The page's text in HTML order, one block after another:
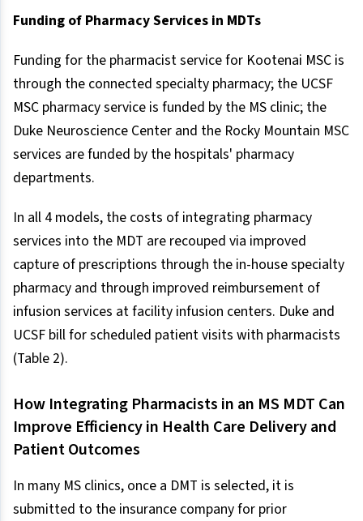
Funding of Pharmacy Services in MDTs
Funding for the pharmacist service for Kootenai MSC is
through the connected specialty pharmacy; the UCSF
MSC pharmacy service is funded by the MS clinic; the
Duke Neuroscience Center and the Rocky Mountain MSC
services are funded by the hospitals' pharmacy
departments.
In all 4 models, the costs of integrating pharmacy
services into the MDT are recouped via improved
capture of prescriptions through the in-house specialty
pharmacy and through improved reimbursement of
infusion services at facility infusion centers. Duke and
UCSF bill for scheduled patient visits with pharmacists
(Table 2).
How Integrating Pharmacists in an MS MDT Can
Improve Efficiency in Health Care Delivery and
Patient Outcomes
In many MS clinics, once a DMT is selected, it is
submitted to the insurance company for prior